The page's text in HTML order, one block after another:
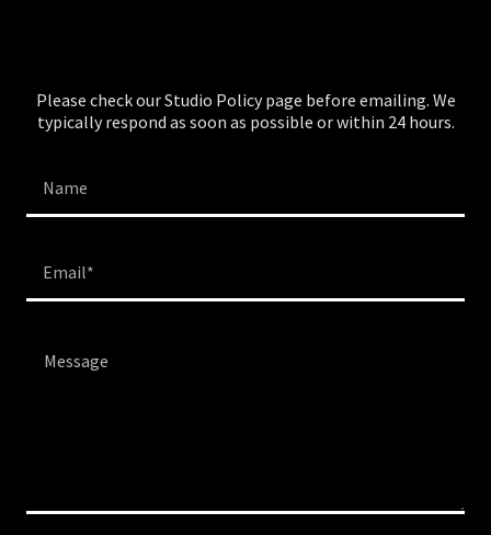
Please check our Studio Policy page before emailing. We
typically respond as soon as possible or within 24 hours.
Name
Email*